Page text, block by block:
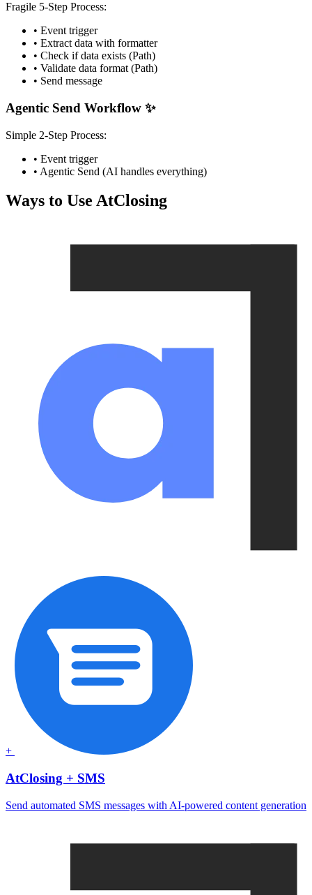
Fragile 5-Step Process:
• Event trigger
• Extract data with formatter
• Check if data exists (Path)
• Validate data format (Path)
• Send message
Agentic Send Workflow ✨
Simple 2-Step Process:
• Event trigger
• Agentic Send (AI handles everything)
Ways to Use AtClosing
+
AtClosing + SMS
Send automated SMS messages with AI-powered content generation